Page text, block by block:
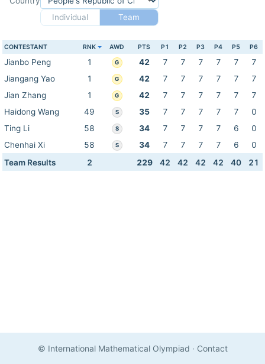
Individual
Team
CONTESTANT RNK AWD PTS P1 P2 P3 P4 P5 P6
Jianbo Peng 1 G 42 7 7 7 7 7
7
Jiangang Yao
1 G 42 7 7 7 7 7
7
Jian Zhang
1 G 42 7 7 7 7 7
7
Haidong Wang
49 S 35 7 7 7 7 7
0
Ting Li
58 S 34 7 7 7 7 6
0
Chenhai Xi
58 S 34 7 7 7 7 6
0
Team Results
2 229 42 42 42 42 40 21
© International Mathematical Olympiad · Contact